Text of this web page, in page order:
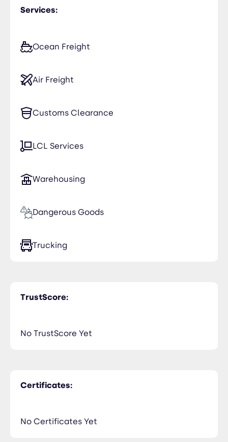
Services:
Ocean Freight
Air Freight
Customs Clearance
LCL Services
Warehousing
Dangerous Goods
Trucking
TrustScore:
No TrustScore Yet
Certificates:
No Certificates Yet